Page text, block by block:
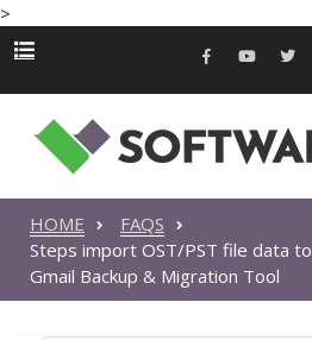
>
HOME
FAQS
Steps import OST/PST file data
Gmail Backup & Migration Tool